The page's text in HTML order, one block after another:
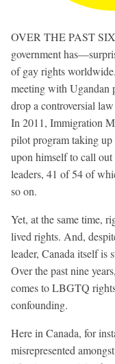
OVER THE PAST SIX
government
of gay rights
meeting with Ugandan
drop a controversial
In 2011, Immigration
pilot program taking up
upon himself to call
leaders, 41 of 54 of
so on.
Yet, at the same time,
lived rights. And,
leader, Canada itself is
Over the past nine
comes to LBGTQ
confounding.
Here in Canada, for
misrepresented